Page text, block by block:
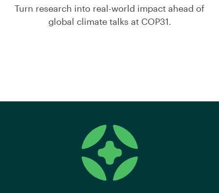
Turn research into real-world impact ahead of
global climate talks at COP31.